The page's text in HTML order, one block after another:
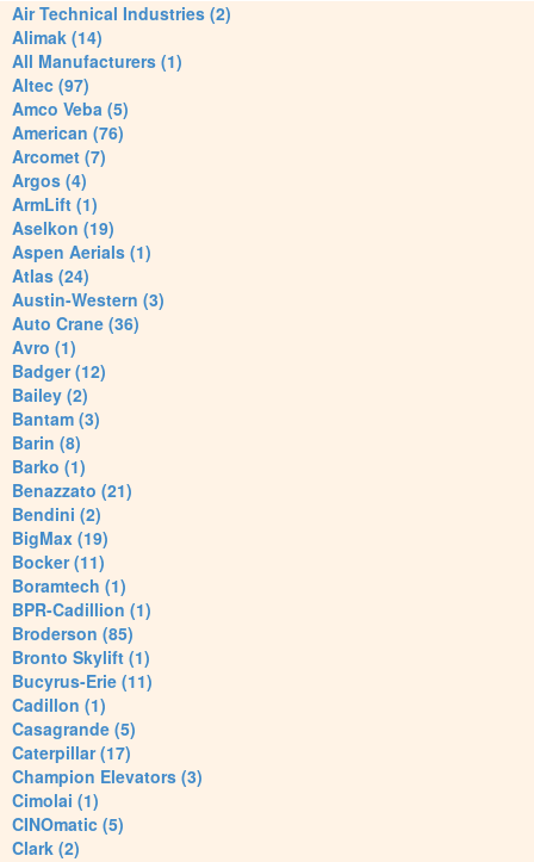
Air Technical Industries (2)
Alimak (14)
All Manufacturers (1)
Altec (97)
Amco Veba (5)
American (76)
Arcomet (7)
Argos (4)
ArmLift (1)
Aselkon (19)
Aspen Aerials (1)
Atlas (24)
Austin-Western (3)
Auto Crane (36)
Avro (1)
Badger (12)
Bailey (2)
Bantam (3)
Barin (8)
Barko (1)
Benazzato (21)
Bendini (2)
BigMax (19)
Bocker (11)
Boramtech (1)
BPR-Cadillion (1)
Broderson (85)
Bronto Skylift (1)
Bucyrus-Erie (11)
Cadillon (1)
Casagrande (5)
Caterpillar (17)
Champion Elevators (3)
Cimolai (1)
CINOmatic (5)
Clark (2)